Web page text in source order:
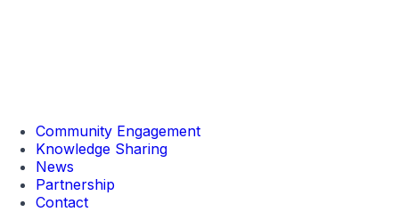
Community Engagement
Knowledge Sharing
News
Partnership
Contact